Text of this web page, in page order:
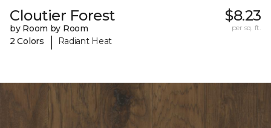
Cloutier Forest
by Room by Room
2 Colors
| Radiant Heat
$8.23
per sq. ft.